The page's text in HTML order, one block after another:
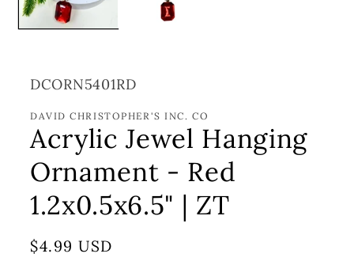
SKU:
DCORN5401RD
DAVID CHRISTOPHER'S INC. CO
Acrylic Jewel Hanging
Ornament - Red
1.2x0.5x6.5" | ZT
Regular
$4.99 USD